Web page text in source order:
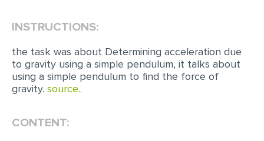
PROOFREADING
CASE STUDY
INSTRUCTIONS:
the task was about Determining acceleration due
to gravity using a simple pendulum, it talks about
using a simple pendulum to find the force of
gravity. source..
CONTENT: